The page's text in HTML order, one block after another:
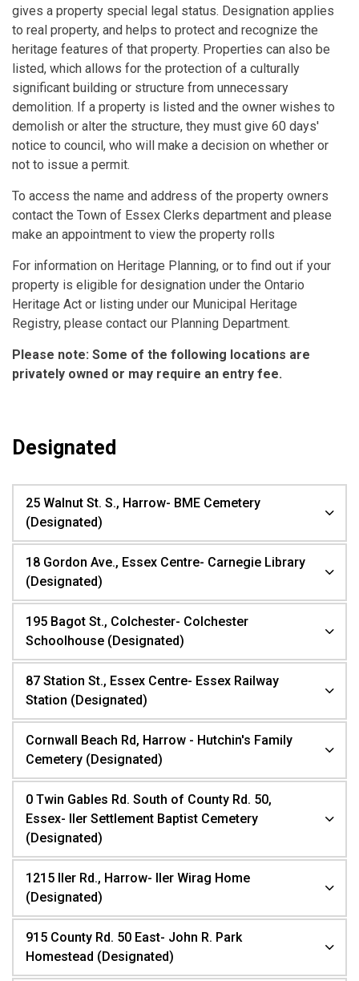
gives a property special legal status. Designation applies
to real property, and helps to protect and recognize the
heritage features of that property. Properties can also be
listed, which allows for the protection of a culturally
significant building or structure from unnecessary
demolition. If a property is listed and the owner wishes to
demolish or alter the structure, they must give 60 days'
notice to council, who will make a decision on whether or
not to issue a permit.
To access the name and address of the property owners
contact the Town of Essex Clerks department and please
make an appointment to view the property rolls
For information on Heritage Planning, or to find out if your
property is eligible for designation under the Ontario
Heritage Act or listing under our Municipal Heritage
Registry, please contact our Planning Department.
Please note: Some of the following locations are
privately owned or may require an entry fee.
Designated
25 Walnut St. S., Harrow- BME Cemetery
(Designated)
18 Gordon Ave., Essex Centre- Carnegie Library
(Designated)
195 Bagot St., Colchester- Colchester
Schoolhouse (Designated)
87 Station St., Essex Centre- Essex Railway
Station (Designated)
Cornwall Beach Rd, Harrow - Hutchin's Family
Cemetery (Designated)
0 Twin Gables Rd. South of County Rd. 50,
Essex- Iler Settlement Baptist Cemetery
(Designated)
1215 Iler Rd., Harrow- Iler Wirag Home
(Designated)
915 County Rd. 50 East- John R. Park
Homestead (Designated)